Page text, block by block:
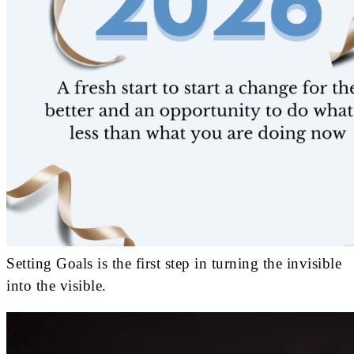
Setting Goals is the first step in turning the invisible
into the visible.